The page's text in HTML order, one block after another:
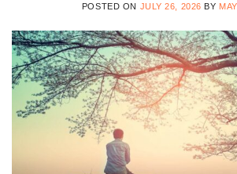
POSTED ON JULY 26, 2026 BY